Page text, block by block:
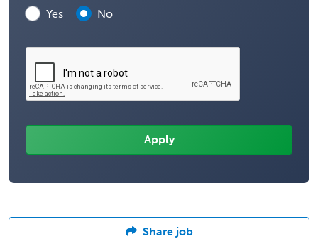
Yes
No
Share job